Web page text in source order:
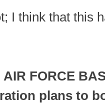
I think that this
AIR FORCE
plans to